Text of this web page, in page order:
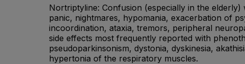
Nortriptyline: Confusion (especially in the elderly)
panic, nightmares, hypomania, exacerbation of
incoordination, ataxia, tremors, peripheral
side effects most frequently reported with
pseudoparkinsonism, dystonia, dyskinesia,
hypertonia of the respiratory muscles.